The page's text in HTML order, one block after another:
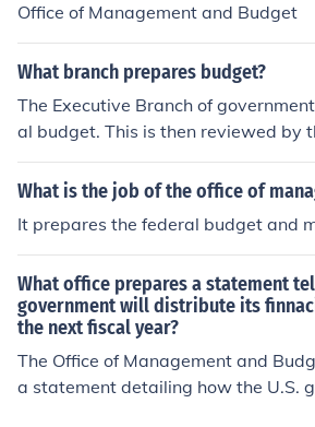
Office of Management and Budget
What branch prepares budget?
The Executive Branch of
al budget. This is then reviewed by
ch. An appropriations bill is then
President to be signed into law or to
What is the job of the office of
It prepares the federal budget and
What office prepares a statement
government will distribute its
the next fiscal year?
The Office of Management and
a statement detailing how the U.S.